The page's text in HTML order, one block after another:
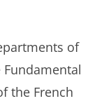
of
the French